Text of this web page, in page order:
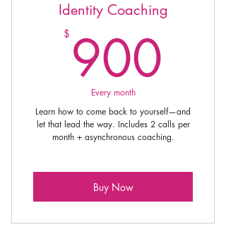
Identity Coaching
$ 900
Every month
Learn how to come back to yourself—and
let that lead the way. Includes 2 calls per
month + asynchronous coaching.
Buy Now